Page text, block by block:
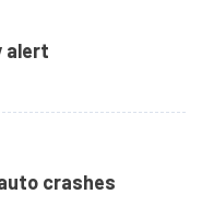
alert
crashes